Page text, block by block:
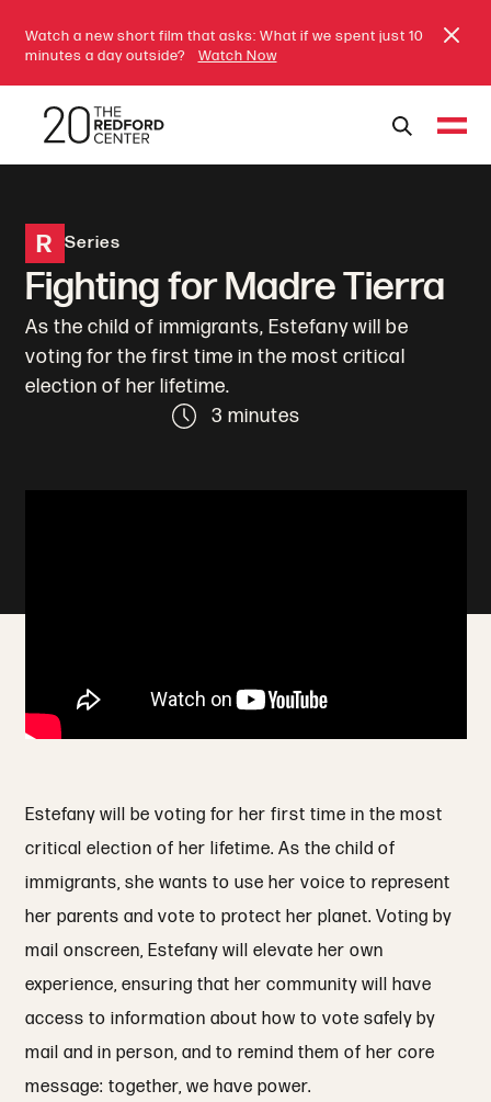
Watch a new short film that asks: What if we spent just 10
minutes a day outside?
Watch Now
R Series
Fighting for Madre Tierra
As the child of immigrants, Estefany will be
voting for the first time in the most critical
election of her lifetime.
3 minutes
Estefany will be voting for her first time in the most
critical election of her lifetime. As the child of
immigrants, she wants to use her voice to represent
her parents and vote to protect her planet. Voting by
mail onscreen, Estefany will elevate her own
experience, ensuring that her community will have
access to information about how to vote safely by
mail and in person, and to remind them of her core
message: together, we have power.